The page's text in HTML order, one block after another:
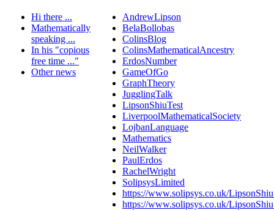
Hi there ...
Mathematically
speaking ...
In his "copious
free time ..."
Other news
AndrewLipson
BelaBollobas
ColinsBlog
ColinsMathematicalAncestry
ErdosNumber
GameOfGo
GraphTheory
JugglingTalk
LipsonShiuTest
LiverpoolMathematicalSociety
LojbanLanguage
Mathematics
NeilWalker
PaulErdos
RachelWright
SolipsysLimited
https://www.solipsys.co.uk/
https://www.solipsys.co.uk/